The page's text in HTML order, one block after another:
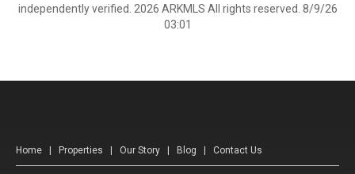
independently verified. 2026 ARKMLS All rights reserved. 8/9/26
03:01
Home Properties Our Story Blog Contact Us